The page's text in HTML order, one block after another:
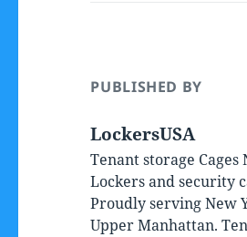
PUBLISHED BY
LockersUSA
Tenant storage Cages
Lockers and security
Proudly serving New
Upper Manhattan.